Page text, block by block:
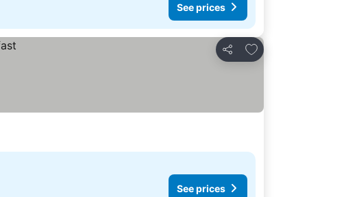
See prices
Share
Add to favorites
See prices